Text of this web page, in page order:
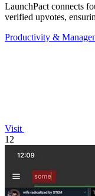
LaunchPact connects
verified upvotes,
Productivity &
Visit
12